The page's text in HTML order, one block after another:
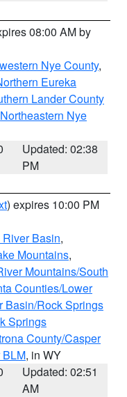
08:00 AM by
Nye County,
Eureka
Lander County
Northeastern Nye
Updated: 02:38
PM
) expires 10:00 PM
Basin,
Mountains,
Mountains/South
Counties/Lower
Basin/Rock Springs
Springs
County/Casper
, in WY
Updated: 02:51
AM